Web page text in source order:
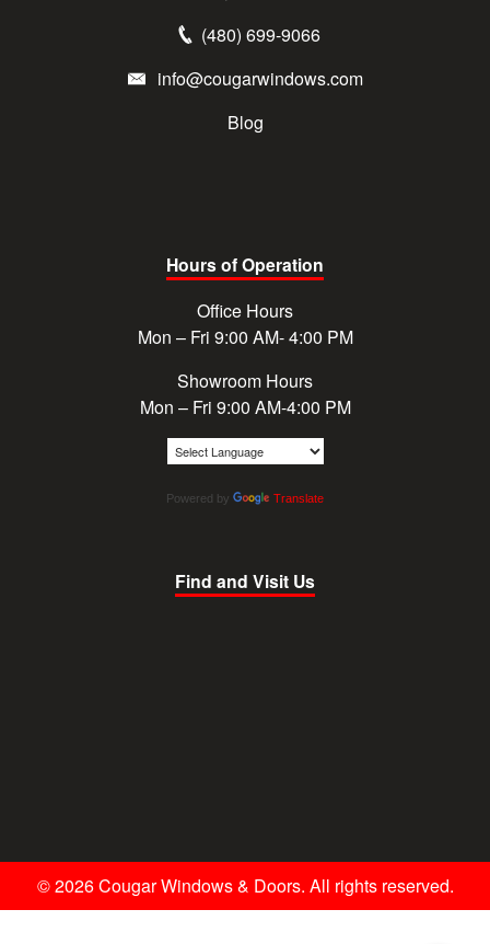
(480) 699-9066
info@cougarwindows.com
Blog
Hours of Operation
Office Hours
Mon – Fri 9:00 AM- 4:00 PM
Showroom Hours
Mon – Fri 9:00 AM-4:00 PM
Powered by Translate
Find and Visit Us
© 2026 Cougar Windows & Doors. All rights reserved.